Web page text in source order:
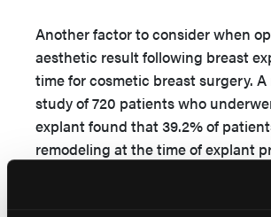
Another factor to consider when
aesthetic result following breast
time for cosmetic breast surgery.
study of 720 patients who
explant found that 39.2% of
remodeling at the time of explant
Mangialardi et al in 2022
stage mastopexy and lipofilling